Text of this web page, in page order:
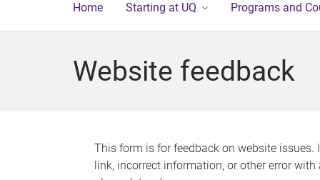
Home Starting at UQ Programs and
Website feedback
This form is for feedback on website issues.
link, incorrect information, or other error with